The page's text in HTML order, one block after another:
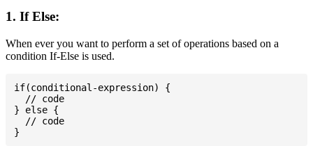
1. If Else:
When ever you want to perform a set of operations based on a
condition If-Else is used.
if(conditional-expression) {
  // code
} else {
  // code